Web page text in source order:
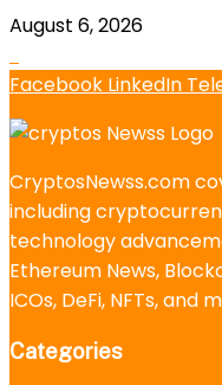
August 6, 2026
Facebook LinkedIn
CryptosNewss.com
including
technology
Ethereum News,
ICOs, DeFi, NFTs, and
Categories